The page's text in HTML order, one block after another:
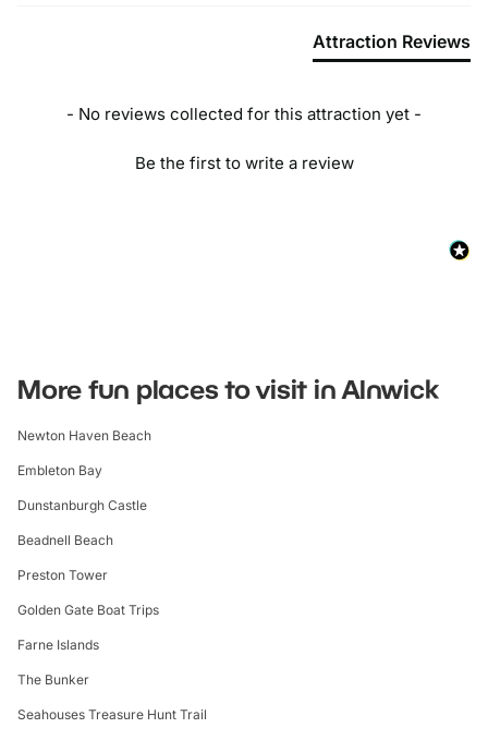
Attraction Reviews
- No reviews collected for this attraction yet -
Be the first to write a review
More fun places to visit in Alnwick
Newton Haven Beach
Embleton Bay
Dunstanburgh Castle
Beadnell Beach
Preston Tower
Golden Gate Boat Trips
Farne Islands
The Bunker
Seahouses Treasure Hunt Trail